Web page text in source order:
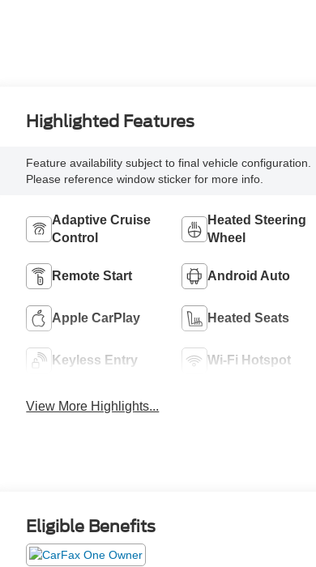
Highlighted Features
Feature availability subject to final vehicle configuration.
Please reference window sticker for more info.
Adaptive Cruise
Control
Heated Steering
Wheel
Remote Start Android Auto
Apple CarPlay Heated Seats
Keyless Entry Wi-Fi Hotspot
View More Highlights...
Eligible Benefits